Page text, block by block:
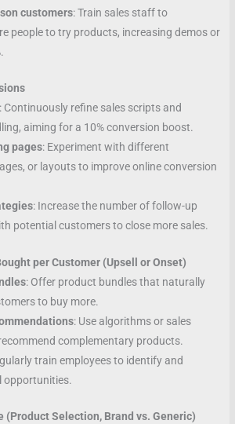
customers: Train sales staff to
people to try products, increasing demos or
: Continuously refine sales scripts and
aiming for a 10% conversion boost.
pages: Experiment with different
or layouts to improve online conversion
: Increase the number of follow-up
potential customers to close more sales.
per Customer (Upsell or Onset)
: Offer product bundles that naturally
to buy more.
: Use algorithms or sales
complementary products.
train employees to identify and
opportunities.
(Product Selection, Brand vs. Generic)